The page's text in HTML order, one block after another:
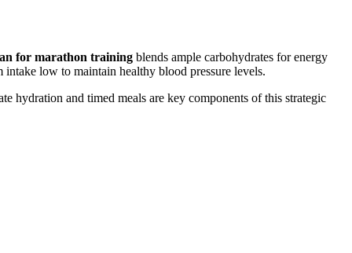
for marathon training blends ample carbohydrates for energy
low to maintain healthy blood pressure levels.
hydration and timed meals are key components of this strategic